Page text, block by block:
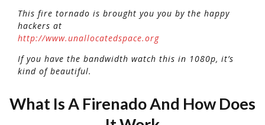
This fire tornado is brought you you by the happy
hackers at
http://www.unallocatedspace.org
If you have the bandwidth watch this in 1080p, it’s
kind of beautiful.
What Is A Firenado And How Does